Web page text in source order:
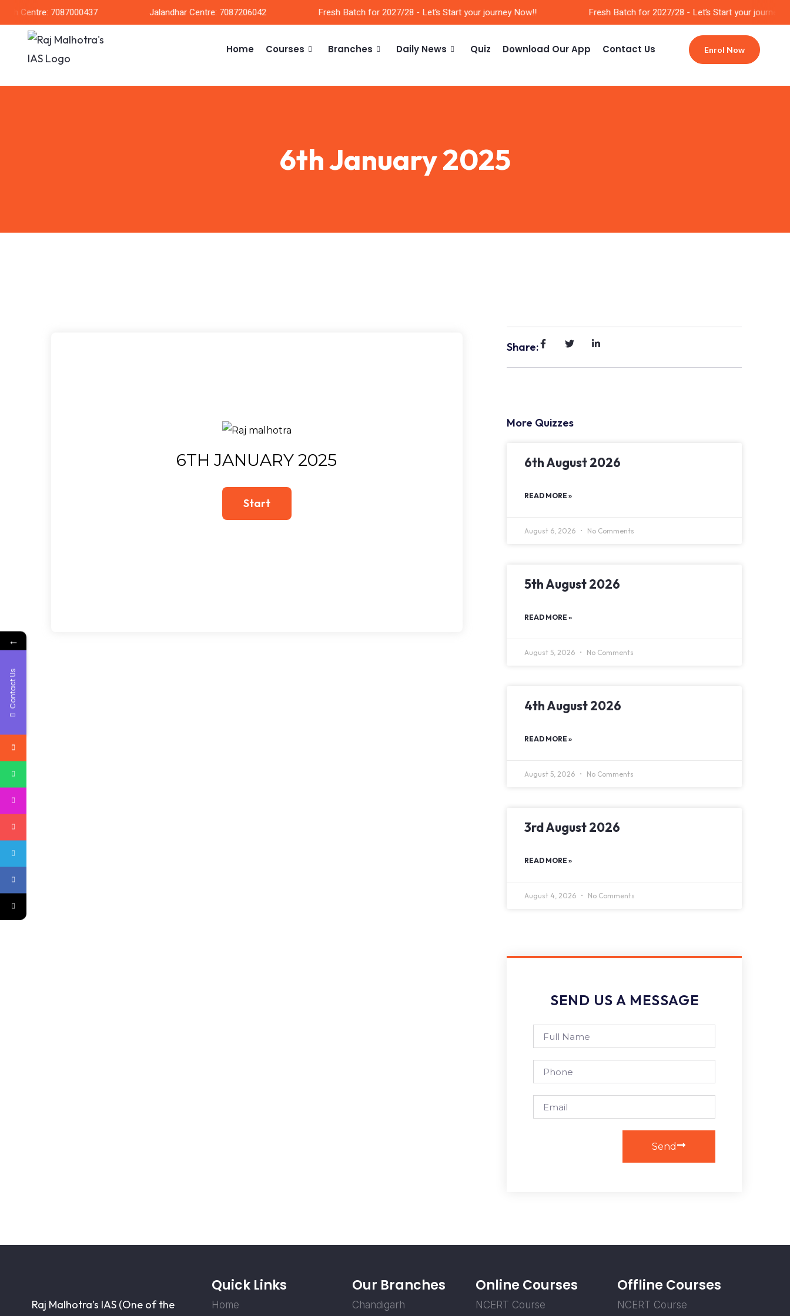
Centre: 7087000437 Jalandhar Centre: 7087206042 Fresh Batch for 2027/28 - Let’s Start your journey Now!! Fresh Batch for 2027/28 - Let’s Start your journey
Home Courses Branches Daily News Quiz Download Our App Contact Us Enrol Now
6th January 2025
6TH JANUARY 2025
Share:
More Quizzes
6th August 2026
READ MORE »
August 6, 2026 No Comments
5th August 2026
READ MORE »
August 5, 2026 No Comments
4th August 2026
READ MORE »
August 5, 2026 No Comments
3rd August 2026
READ MORE »
August 4, 2026 No Comments
SEND US A MESSAGE
Send
Raj Malhotra’s IAS (One of the
Quick Links
Home
Our Branches
Chandigarh
Online Courses
NCERT Course
Offline Courses
NCERT Course
←
Contact Us